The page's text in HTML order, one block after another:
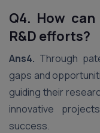
Q4. How
R&D efforts?
Ans4. Through
gaps and
guiding their
innovative
success.